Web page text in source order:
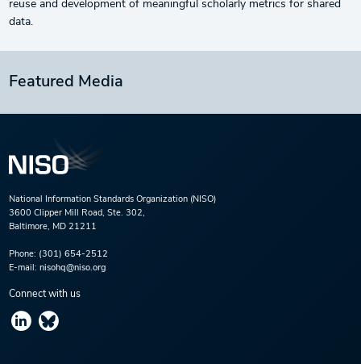
reuse and development of meaningful scholarly metrics for shared
data.
Featured Media
National Information Standards Organization (NISO)
3600 Clipper Mill Road, Ste. 302,
Baltimore, MD 21211
Phone: (301) 654-2512
E-mail: nisohq@niso.org
Connect with us